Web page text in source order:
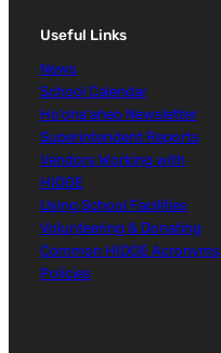
Useful Links
News
School Calendar
Ho‘oha‘aheo Newsletter
Superintendent Reports
Vendors Working with
HIDOE
Using School Facilities
Volunteering & Donating
Common HIDOE Acronyms
Policies